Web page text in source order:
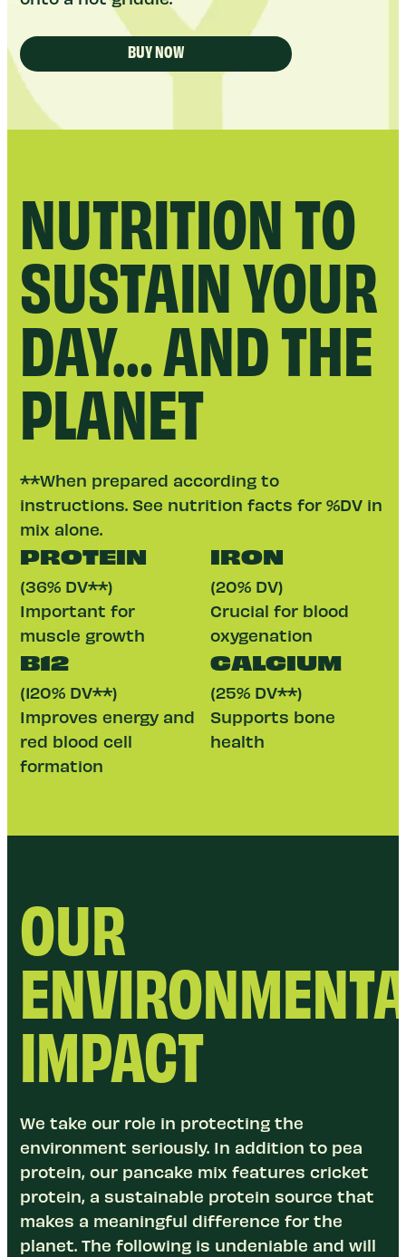
BUY NOW
NUTRITION TO
SUSTAIN YOUR
DAY… AND THE
PLANET
**When prepared according to
instructions. See nutrition facts for %DV in
mix alone.
PROTEIN
(36% DV**)
Important for
muscle growth
IRON
(20% DV)
Crucial for blood
oxygenation
B12
(120% DV**)
Improves energy and
red blood cell
formation
CALCIUM
(25% DV**)
Supports bone
health
OUR
IMPACT
We take our role in protecting the
environment seriously. In addition to pea
protein, our pancake mix features cricket
protein, a sustainable protein source that
makes a meaningful difference for the
planet. The following is undeniable and will